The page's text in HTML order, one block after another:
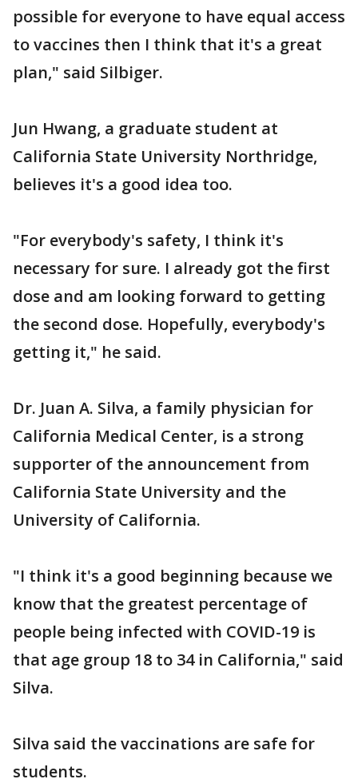
possible for everyone to have equal access
to vaccines then I think that it's a great
plan," said Silbiger.
Jun Hwang, a graduate student at
California State University Northridge,
believes it's a good idea too.
"For everybody's safety, I think it's
necessary for sure. I already got the first
dose and am looking forward to getting
the second dose. Hopefully, everybody's
getting it," he said.
Dr. Juan A. Silva, a family physician for
California Medical Center, is a strong
supporter of the announcement from
California State University and the
University of California.
"I think it's a good beginning because we
know that the greatest percentage of
people being infected with COVID-19 is
that age group 18 to 34 in California," said
Silva.
Silva said the vaccinations are safe for
students.